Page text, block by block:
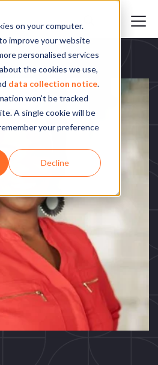
on your computer.
improve your website
personalised services
the cookies we use,
data collection notice.
won’t be tracked
A single cookie will be
your preference
Decline